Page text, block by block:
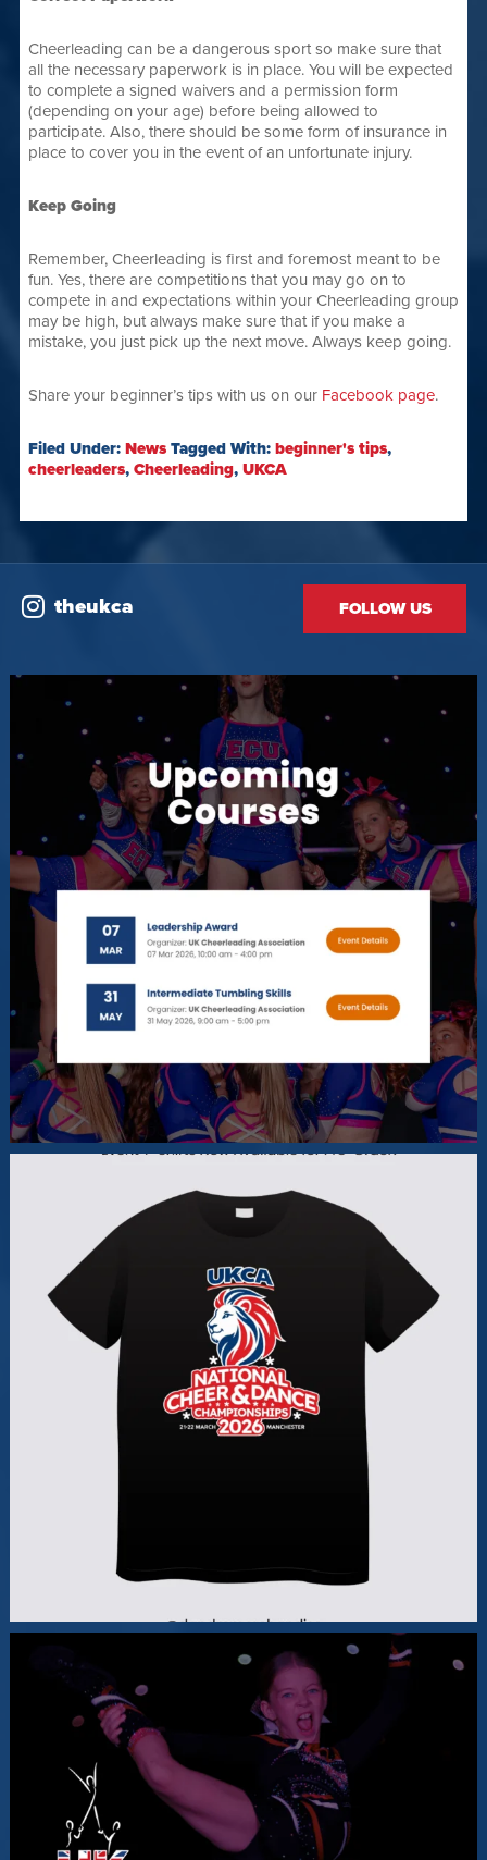
Cheerleading can be a dangerous sport so make sure that
all the necessary paperwork is in place. You will be expected
to complete a signed waivers and a permission form
(depending on your age) before being allowed to
participate. Also, there should be some form of insurance in
place to cover you in the event of an unfortunate injury.
Keep Going
Remember, Cheerleading is first and foremost meant to be
fun. Yes, there are competitions that you may go on to
compete in and expectations within your Cheerleading group
may be high, but always make sure that if you make a
mistake, you just pick up the next move. Always keep going.
Share your beginner’s tips with us on our Facebook page.
Filed Under: News Tagged With: beginner's tips,
cheerleaders, Cheerleading, UKCA
theukca FOLLOW US